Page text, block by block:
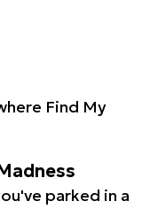
Find My
parked in a